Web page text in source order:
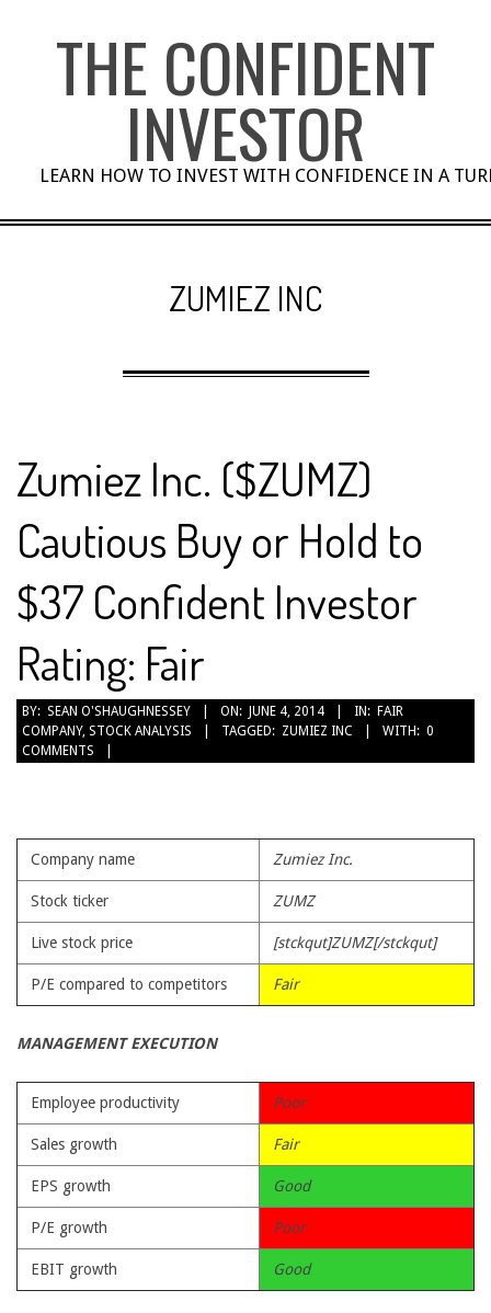
THE CONFIDENT
INVESTOR
LEARN HOW TO INVEST WITH CONFIDENCE IN A
ZUMIEZ INC
Zumiez Inc. ($ZUMZ)
Cautious Buy or Hold to
$37 Confident Investor
Rating: Fair
2014-
06-
04
BY: SEAN O'SHAUGHNESSEY ON: JUNE 4, 2014 IN: FAIR
COMPANY, STOCK ANALYSIS TAGGED: ZUMIEZ INC WITH: 0
COMMENTS
Company name Zumiez Inc.
Stock ticker ZUMZ
Live stock price [stckqut]ZUMZ[/stckqut]
P/E compared to competitors Fair
MANAGEMENT EXECUTION
Employee productivity Poor
Sales growth Fair
EPS growth Good
P/E growth Poor
EBIT growth Good